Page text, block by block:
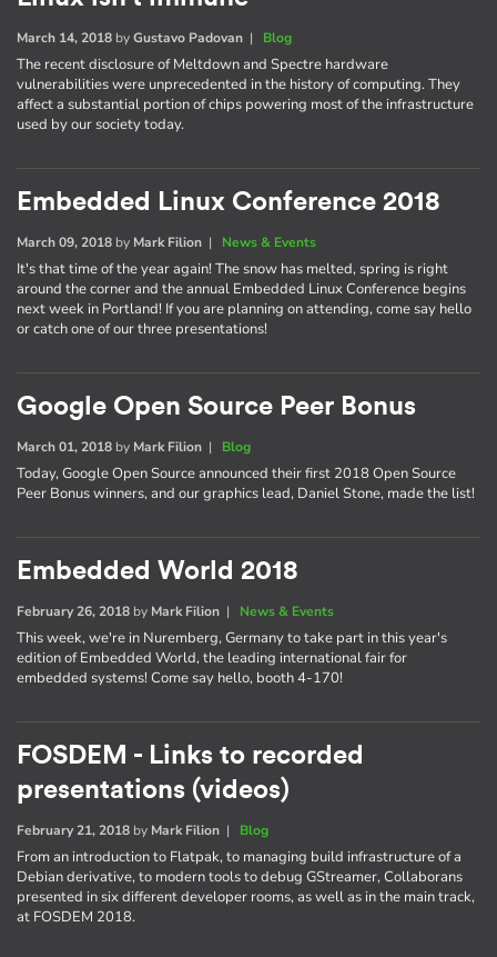
March 14, 2018 byGustavo Padovan | Blog
The recent disclosure of Meltdown and Spectre hardware
vulnerabilities were unprecedented in the history of computing. They
affect a substantial portion of chips powering most of the infrastructure
used by our society today.
Embedded Linux Conference 2018
March 09, 2018 by Mark Filion | News & Events
It's that time of the year again! The snow has melted, spring is right
around the corner and the annual Embedded Linux Conference begins
next week in Portland! If you are planning on attending, come say hello
or catch one of our three presentations!
Google Open Source Peer Bonus
March 01, 2018 by Mark Filion | Blog
Today, Google Open Source announced their first 2018 Open Source
Peer Bonus winners, and our graphics lead, Daniel Stone, made the list!
Embedded World 2018
February 26, 2018 by Mark Filion | News & Events
This week, we're in Nuremberg, Germany to take part in this year's
edition of Embedded World, the leading international fair for
embedded systems! Come say hello, booth 4-170!
FOSDEM - Links to recorded
presentations (videos)
February 21, 2018 by Mark Filion | Blog
From an introduction to Flatpak, to managing build infrastructure of a
Debian derivative, to modern tools to debug GStreamer, Collaborans
presented in six different developer rooms, as well as in the main track,
at FOSDEM 2018.